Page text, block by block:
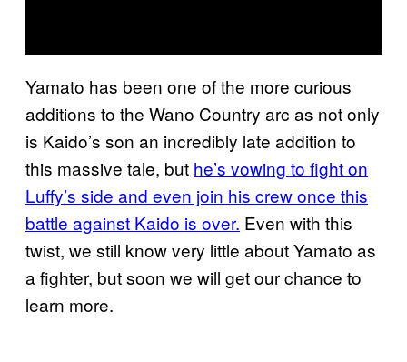
Yamato has been one of the more curious
additions to the Wano Country arc as not only
is Kaido’s son an incredibly late addition to
this massive tale, but he’s vowing to fight on
Luffy’s side and even join his crew once this
battle against Kaido is over. Even with this
twist, we still know very little about Yamato as
a fighter, but soon we will get our chance to
learn more.